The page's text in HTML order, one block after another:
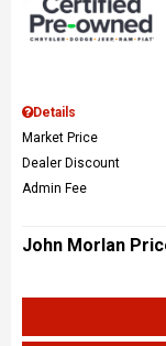
Details
Market Price
Dealer Discount
Admin Fee
John Morlan